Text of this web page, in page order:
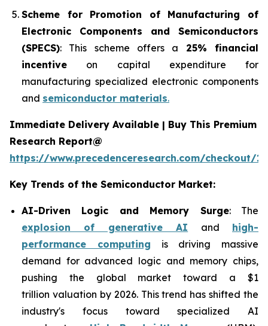
Scheme for Promotion of Manufacturing of
Electronic Components and Semiconductors
(SPECS): This scheme offers a 25% financial
incentive on capital expenditure for
manufacturing specialized electronic components
and semiconductor materials.
Immediate Delivery Available | Buy This Premium
Research Report@
https://www.precedenceresearch.com/checkout/
Key Trends of the Semiconductor Market:
AI-Driven Logic and Memory Surge: The
explosion of generative AI and high-
performance computing is driving massive
demand for advanced logic and memory chips,
pushing the global market toward a $1
trillion valuation by 2026. This trend has shifted the
industry's focus toward specialized AI